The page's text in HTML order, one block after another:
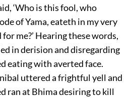
‘Who is this fool, who
of Yama, eateth in my very
me?’ Hearing these words,
in derision and disregarding
eating with averted face.
uttered a frightful yell and
ran at Bhima desiring to kill